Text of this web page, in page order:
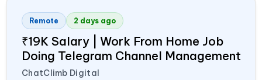
Remote 2 days ago
₹19K Salary | Work From Home Job
Doing Telegram Channel Management
ChatClimb Digital